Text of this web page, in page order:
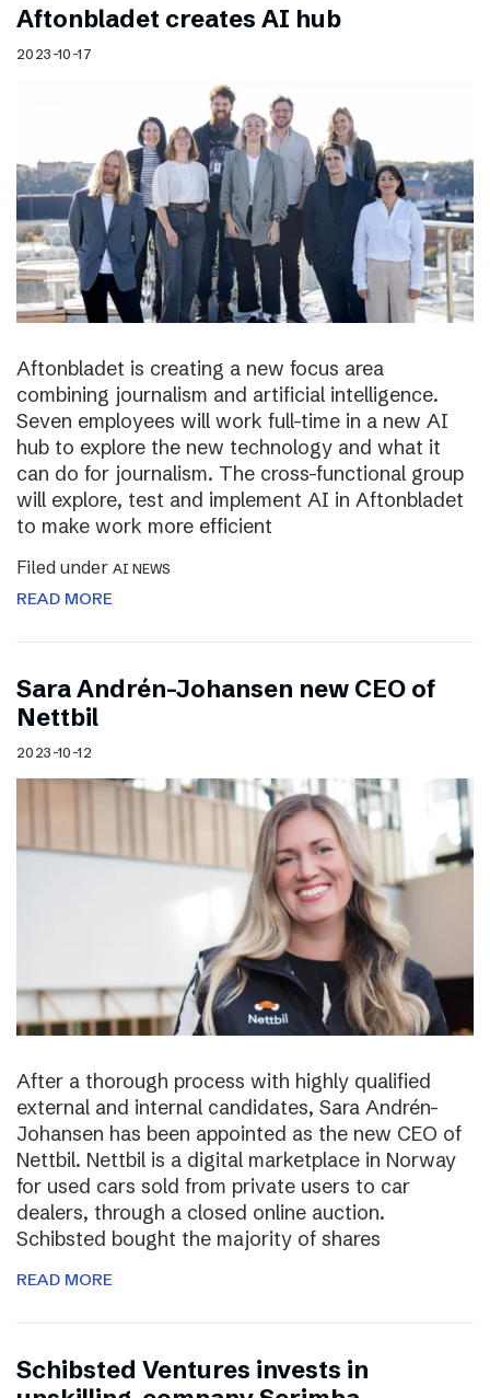
Aftonbladet creates AI hub
2023-10-17
Aftonbladet is creating a new focus area
combining journalism and artificial intelligence.
Seven employees will work full-time in a new AI
hub to explore the new technology and what it
can do for journalism. The cross-functional group
will explore, test and implement AI in Aftonbladet
to make work more efficient
Filed under AI NEWS
READ MORE
Sara Andrén-Johansen new CEO of
Nettbil
2023-10-12
After a thorough process with highly qualified
external and internal candidates, Sara Andrén-
Johansen has been appointed as the new CEO of
Nettbil. Nettbil is a digital marketplace in Norway
for used cars sold from private users to car
dealers, through a closed online auction.
Schibsted bought the majority of shares
READ MORE
Schibsted Ventures invests in